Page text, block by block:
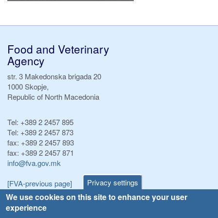
Privacy settings
We use cookies on this site to enhance your user
experience
Food and Veterinary
Agency
str. 3 Makedonska brigada 20
1000 Skopje,
Republic of North Macedonia
Tel: +389 2 2457 895
Tel: +389 2 2457 873
fax: +389 2 2457 893
fax: +389 2 2457 871
info@fva.gov.mk
[FVA-previous page]
Announcements